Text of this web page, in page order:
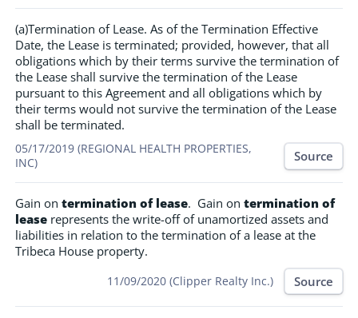
(a)Termination of Lease. As of the Termination Effective
Date, the Lease is terminated; provided, however, that all
obligations which by their terms survive the termination of
the Lease shall survive the termination of the Lease
pursuant to this Agreement and all obligations which by
their terms would not survive the termination of the Lease
shall be terminated.
05/17/2019 (REGIONAL HEALTH PROPERTIES,
INC)
Source
Gain on termination of lease. Gain on termination of
lease represents the write-off of unamortized assets and
liabilities in relation to the termination of a lease at the
Tribeca House property.
11/09/2020 (Clipper Realty Inc.) Source